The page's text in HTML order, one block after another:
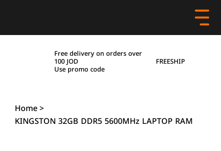
Free delivery on orders over
100 JOD
Use promo code
FREESHIP
Home>
KINGSTON 32GB DDR5 5600MHz LAPTOP RAM